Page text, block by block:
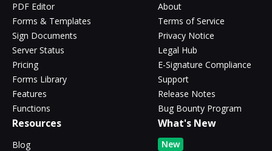
PDF Editor
Forms & Templates
Sign Documents
Server Status
Pricing
Forms Library
Features
Functions
About
Terms of Service
Privacy Notice
Legal Hub
E-Signature Compliance
Support
Release Notes
Bug Bounty Program
Resources
Blog
What's New
New